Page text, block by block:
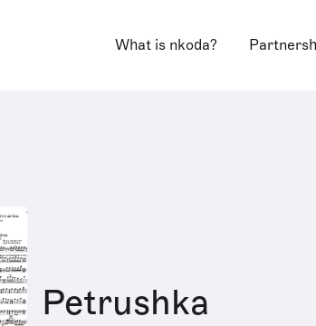
What is nkoda?
Petrushka